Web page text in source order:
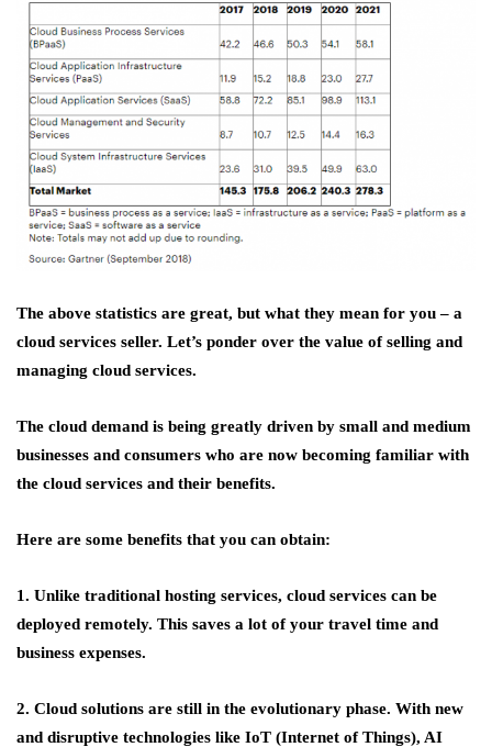
The above statistics are great, but what they mean for you – a
cloud services seller. Let’s ponder over the value of selling and
managing cloud services.
The cloud demand is being greatly driven by small and medium
businesses and consumers who are now becoming familiar with
the cloud services and their benefits.
Here are some benefits that you can obtain:
1. Unlike traditional hosting services, cloud services can be
deployed remotely. This saves a lot of your travel time and
business expenses.
2. Cloud solutions are still in the evolutionary phase. With new
and disruptive technologies like IoT (Internet of Things), AI